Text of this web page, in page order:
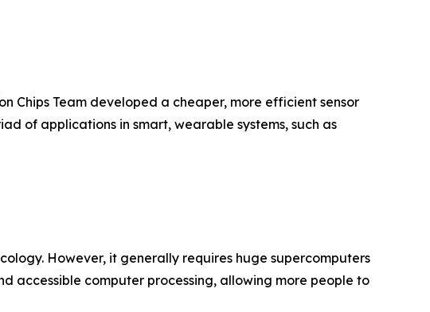
Chips Team developed a cheaper, more efficient sensor
of applications in smart, wearable systems, such as
However, it generally requires huge supercomputers
accessible computer processing, allowing more people to